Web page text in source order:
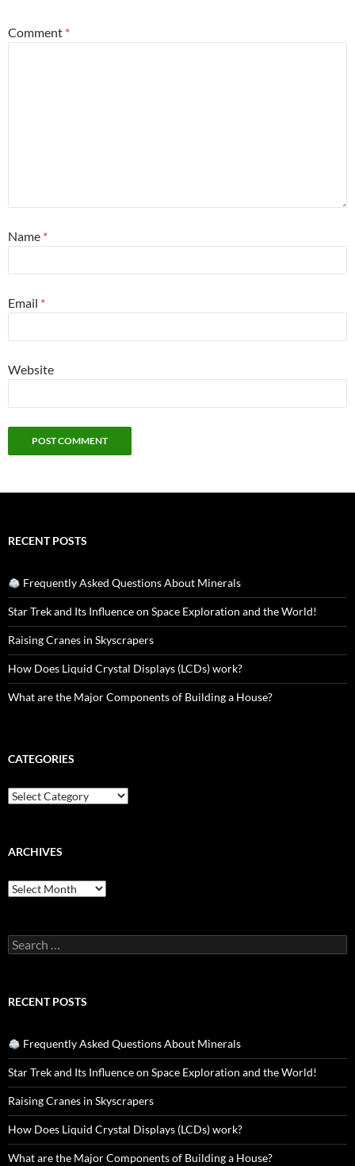
Comment *
Name *
Email *
Website
RECENT POSTS
Frequently Asked Questions About Minerals
Star Trek and Its Influence on Space Exploration and the World!
Raising Cranes in Skyscrapers
How Does Liquid Crystal Displays (LCDs) work?
What are the Major Components of Building a House?
CATEGORIES
Categories
ARCHIVES
Archives
Search
for:
RECENT POSTS
Frequently Asked Questions About Minerals
Star Trek and Its Influence on Space Exploration and the World!
Raising Cranes in Skyscrapers
How Does Liquid Crystal Displays (LCDs) work?
What are the Major Components of Building a House?